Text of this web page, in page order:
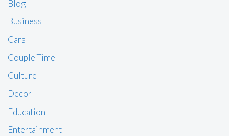
Blog
Business
Cars
Couple Time
Culture
Decor
Education
Entertainment